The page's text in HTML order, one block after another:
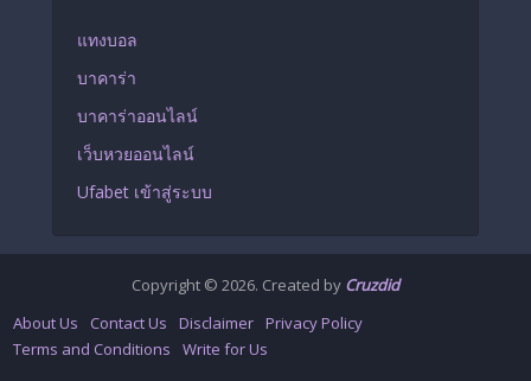
แทงบอล
บาคาร่า
บาคาร่าออนไลน์
เว็บหวยออนไลน์
Ufabet เข้าสู่ระบบ
Copyright © 2026. Created by Cruzdid
About Us
Contact Us Disclaimer Privacy Policy
Terms and Conditions
Write for Us